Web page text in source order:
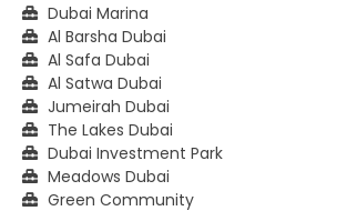
Dubai Marina
Al Barsha Dubai
Al Safa Dubai
Al Satwa Dubai
Jumeirah Dubai
The Lakes Dubai
Dubai Investment Park
Meadows Dubai
Green Community